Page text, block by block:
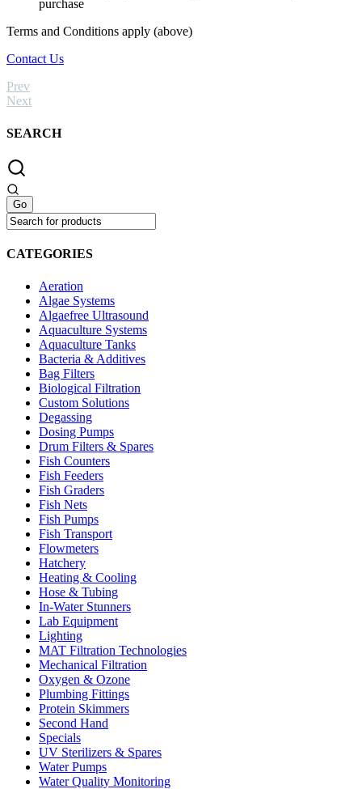
purchase
Terms and Conditions apply (above)
Contact Us
Prev
Next
SEARCH
CATEGORIES
Aeration
Algae Systems
Algaefree Ultrasound
Aquaculture Systems
Aquaculture Tanks
Bacteria & Additives
Bag Filters
Biological Filtration
Custom Solutions
Degassing
Dosing Pumps
Drum Filters & Spares
Fish Counters
Fish Feeders
Fish Graders
Fish Nets
Fish Pumps
Fish Transport
Flowmeters
Hatchery
Heating & Cooling
Hose & Tubing
In-Water Stunners
Lab Equipment
Lighting
MAT Filtration Technologies
Mechanical Filtration
Oxygen & Ozone
Plumbing Fittings
Protein Skimmers
Second Hand
Specials
UV Sterilizers & Spares
Water Pumps
Water Quality Monitoring